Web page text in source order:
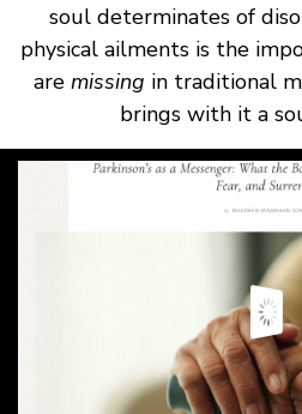
soul determinates of
physical ailments is the
are missing in traditional
brings with it a